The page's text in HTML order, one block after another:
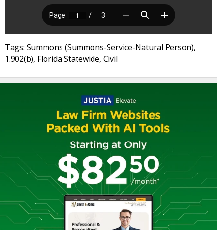
Tags: Summons (Summons-Service-Natural Person),
1.902(b), Florida Statewide, Civil